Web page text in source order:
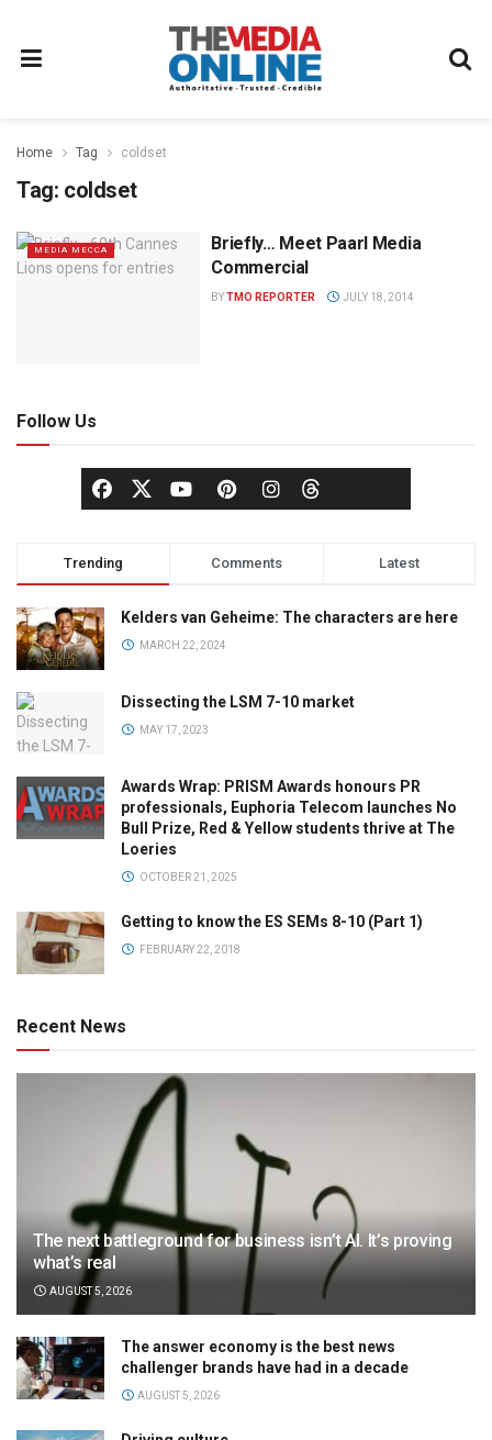
Home Tag coldset
Tag: coldset
MEDIA MECCA
Briefly… Meet Paarl Media
Commercial
BYTMO REPORTER JULY 18, 2014
Follow Us
Trending Comments Latest
Kelders van Geheime: The characters are here
MARCH 22, 2024
Dissecting the LSM 7-10 market
MAY 17, 2023
Awards Wrap: PRISM Awards honours PR
professionals, Euphoria Telecom launches No
Bull Prize, Red & Yellow students thrive at The
Loeries
OCTOBER 21, 2025
Getting to know the ES SEMs 8-10 (Part 1)
FEBRUARY 22, 2018
Recent News
The next battleground for business isn’t AI. It’s proving
what’s real
AUGUST 5, 2026
The answer economy is the best news
challenger brands have had in a decade
AUGUST 5, 2026